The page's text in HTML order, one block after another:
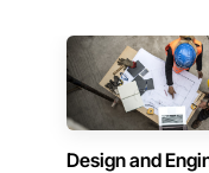
Design and